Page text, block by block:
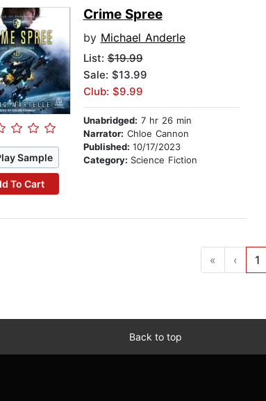
Sample
To Cart
Crime Spree
by Michael Anderle
List:$19.99
Sale: $13.99
Club: $9.99
Unabridged: 7 hr 26 min
Narrator: Chloe Cannon
Published: 10/17/2023
Category: Science Fiction
« ‹ 1
Back to top